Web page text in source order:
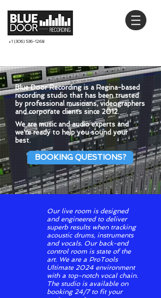
+1 (306) 536-1268
Blue Door Recording is a Regina-based
recording studio that has been trusted
by professional musicians, videographers
and corporate clients since 2012.
We are music and audio experts and
we're ready to help you sound your
best.
BOOKING QUESTIONS?
Our live room is designed
and engineered to deliver
superb results when tracking
acoustic drums, instruments
and vocals. Our back-end
control room is state of the
art. We are a ProTools
Ultimate 2024 environment
with a top-notch vocal chain.
The studio is available on
booking 24/7 to fit your